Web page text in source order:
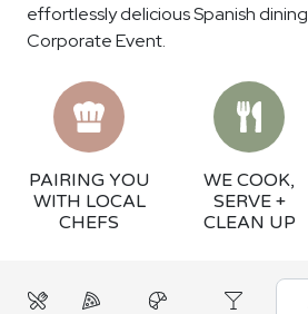
effortlessly delicious Spanish
Corporate Event.
PAIRING YOU
WITH LOCAL
CHEFS
WE COOK,
SERVE +
CLEAN UP